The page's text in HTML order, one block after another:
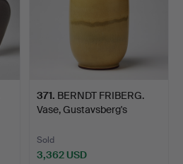
371. BERNDT FRIBERG.
Vase, Gustavsberg's
Sold
3,362 USD